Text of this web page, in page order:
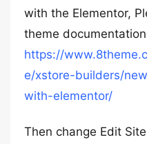
with the Elementor,
theme
https://
e/xstore-builders/
with-elementor/
Then change Edit